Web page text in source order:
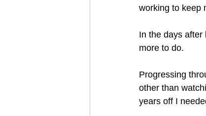
working to keep
In the days after
more to do.
Progressing
other than
years off I